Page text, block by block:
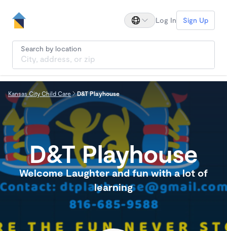
Log In Sign Up
Search by location
Kansas City Child Care D&T Playhouse
D&T Playhouse
Welcome Laughter and fun with a lot of
learning